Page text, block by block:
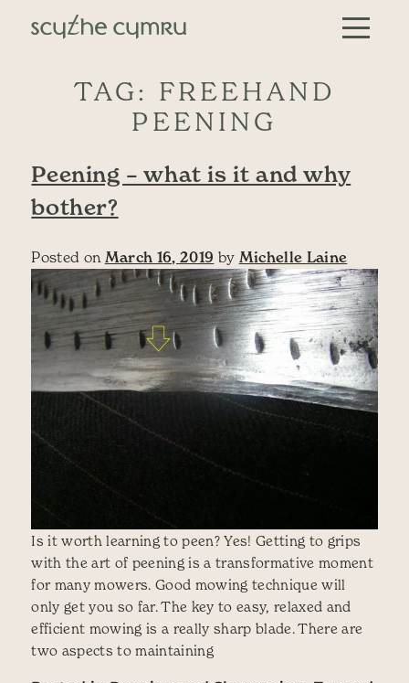
Skip to content
Main Navigation
TAG: FREEHAND
PEENING
Peening – what is it and why
bother?
Posted on March 16, 2019 by Michelle Laine
Is it worth learning to peen? Yes! Getting to grips
with the art of peening is a transformative moment
for many mowers. Good mowing technique will
only get you so far. The key to easy, relaxed and
efficient mowing is a really sharp blade. There are
two aspects to maintaining